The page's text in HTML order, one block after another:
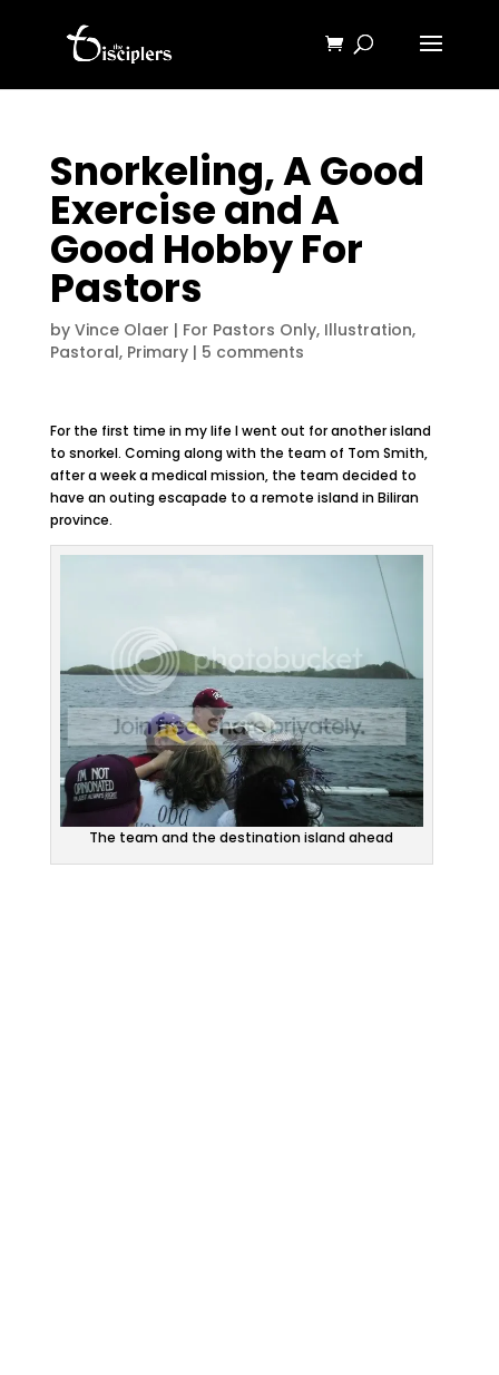
Snorkeling, A Good
Exercise and A
Good Hobby For
Pastors
by Vince Olaer | For Pastors Only, Illustration,
Pastoral, Primary| 5 comments
For the first time in my life I went out for another island
to snorkel. Coming along with the team of Tom Smith,
after a week a medical mission, the team decided to
have an outing escapade to a remote island in Biliran
province.
The team and the destination island ahead